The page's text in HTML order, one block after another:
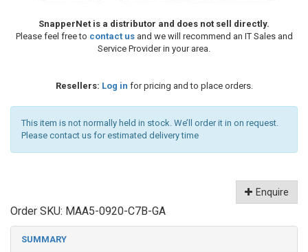
SnapperNet is a distributor and does not sell directly.
Please feel free to contact usand we will recommend an IT Sales and
Service Provider in your area.
Resellers: Log in for pricing and to place orders.
This item is not normally held in stock. We’ll order it in on request.
Please contact us for estimated delivery time
Enquire
Order SKU: MAA5-0920-C7B-GA
SUMMARY